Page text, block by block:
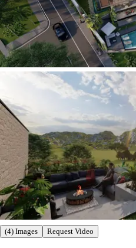
(4) Images Request Video